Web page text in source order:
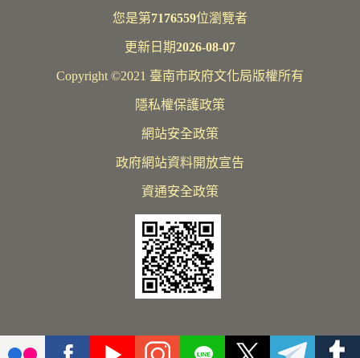
您是第7176559位瀏覽者
更新日期2026-08-07
Copyright ©2021 臺南市政府文化局版權所有
隱私權保護政策
網站安全政策
政府網站資料開放宣告
資通安全政策